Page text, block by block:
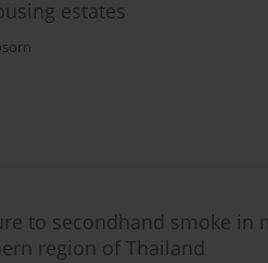
estates
to secondhand smoke in
region of Thailand